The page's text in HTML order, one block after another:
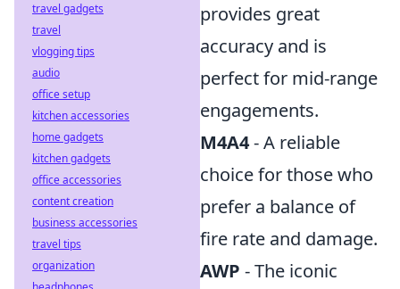
provides great
accuracy and is
perfect for mid-range
engagements.
M4A4- A reliable
choice for those who
prefer a balance of
fire rate and damage.
AWP - The iconic
travel gadgets
travel
vlogging tips
audio
office setup
kitchen accessories
home gadgets
kitchen gadgets
office accessories
content creation
business accessories
travel tips
organization